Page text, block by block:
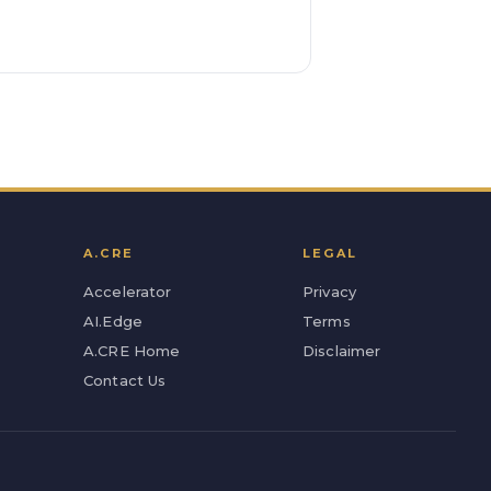
A.CRE
Accelerator
AI.Edge
A.CRE Home
Contact Us
LEGAL
Privacy
Terms
Disclaimer